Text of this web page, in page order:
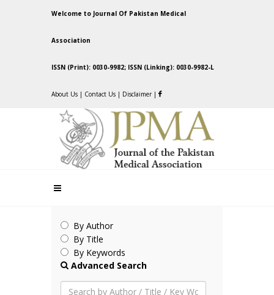
Welcome to Journal Of Pakistan Medical
Association
ISSN (Print): 0030-9982; ISSN (Linking): 0030-9982-L
About Us | Contact Us | Disclaimer |
By Author
By Title
By Keywords
Advanced Search